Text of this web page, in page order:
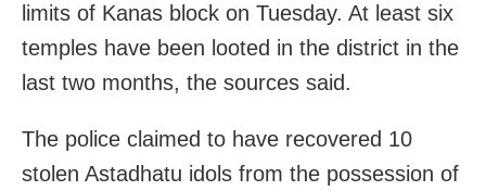
limits of Kanas block on Tuesday. At least six
temples have been looted in the district in the
last two months, the sources said.
The police claimed to have recovered 10
stolen Astadhatu idols from the possession of